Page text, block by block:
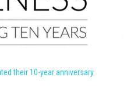
their 10-year anniversary